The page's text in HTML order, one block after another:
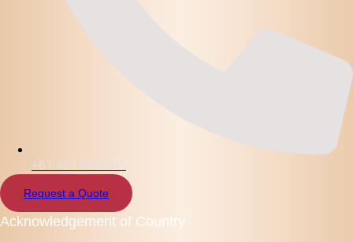
+61 401 358 645
Request a Quote
Acknowledgement of Country